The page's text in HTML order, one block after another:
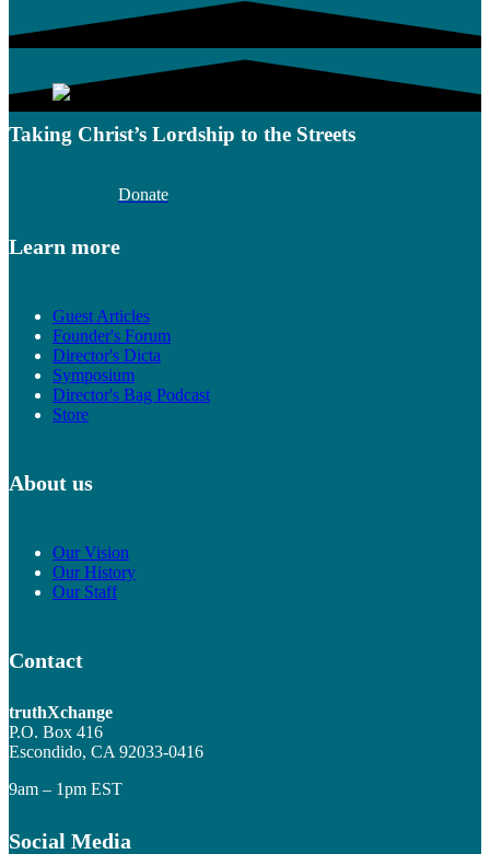
Taking Christ’s Lordship to the Streets
Donate
Learn more
Guest Articles
Founder's Forum
Director's Dicta
Symposium
Director's Bag Podcast
Store
About us
Our Vision
Our History
Our Staff
Contact
truthXchange
P.O. Box 416
Escondido, CA 92033-0416
9am – 1pm EST
Social Media